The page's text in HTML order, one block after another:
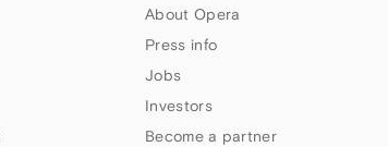
About Opera
Press info
Jobs
Investors
Become a partner